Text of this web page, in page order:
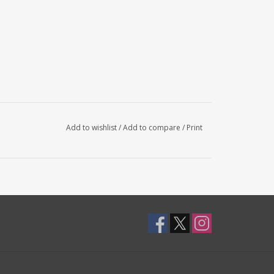
Add to wishlist/Add to compare / Print